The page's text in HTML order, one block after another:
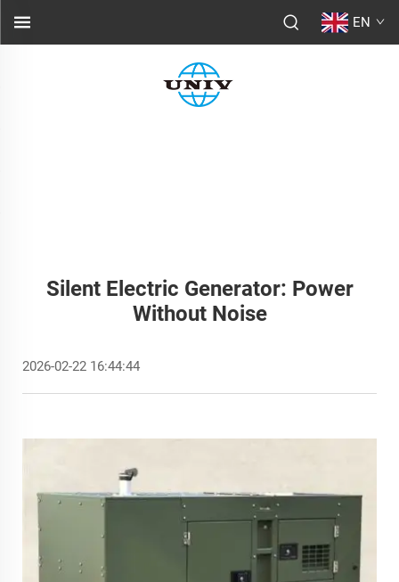
EN
Silent Electric Generator: Power
Without Noise
2026-02-22 16:44:44